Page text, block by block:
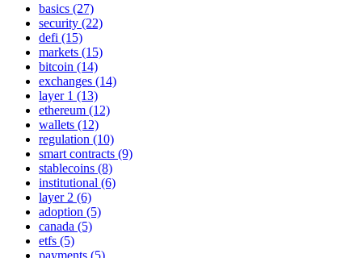
basics (27)
security (22)
defi (15)
markets (15)
bitcoin (14)
exchanges (14)
layer 1 (13)
ethereum (12)
wallets (12)
regulation (10)
smart contracts (9)
stablecoins (8)
institutional (6)
layer 2 (6)
adoption (5)
canada (5)
etfs (5)
payments (5)